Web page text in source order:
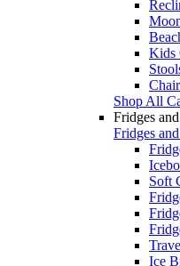
Kids
Shop All
Fridges
Fridges
Soft
Ice